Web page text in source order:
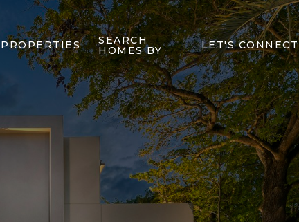
PROPERTIES
SEARCH
HOMES BY
LET'S CONNECT